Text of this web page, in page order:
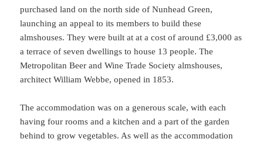
purchased land on the north side of Nunhead Green,
launching an appeal to its members to build these
almshouses. They were built at at a cost of around £3,000 as
a terrace of seven dwellings to house 13 people. The
Metropolitan Beer and Wine Trade Society almshouses,
architect William Webbe, opened in 1853.
The accommodation was on a generous scale, with each
having four rooms and a kitchen and a part of the garden
behind to grow vegetables. As well as the accommodation